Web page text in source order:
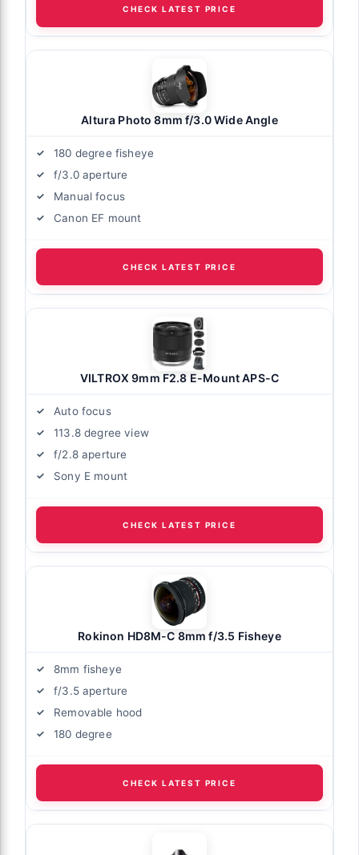
CHECK LATEST PRICE
Altura Photo 8mm f/3.0 Wide Angle
180 degree fisheye
f/3.0 aperture
Manual focus
Canon EF mount
CHECK LATEST PRICE
VILTROX 9mm F2.8 E-Mount APS-C
Auto focus
113.8 degree view
f/2.8 aperture
Sony E mount
CHECK LATEST PRICE
Rokinon HD8M-C 8mm f/3.5 Fisheye
8mm fisheye
f/3.5 aperture
Removable hood
180 degree
CHECK LATEST PRICE